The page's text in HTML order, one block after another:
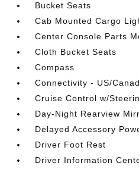
Bucket Seats
Cab Mounted Cargo
Center Console Parts
Cloth Bucket Seats
Compass
Connectivity - US/
Cruise Control w/
Day-Night Rearview
Delayed Accessory
Driver Foot Rest
Driver Information